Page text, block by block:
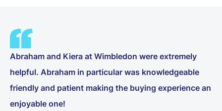
Abraham and Kiera at Wimbledon were extremely
helpful. Abraham in particular was knowledgeable
friendly and patient making the buying experience an
enjoyable one!